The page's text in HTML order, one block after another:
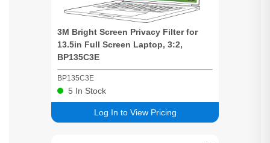
3M Bright Screen Privacy Filter for
13.5in Full Screen Laptop, 3:2,
BP135C3E
BP135C3E
Log In to View Pricing
5 In Stock